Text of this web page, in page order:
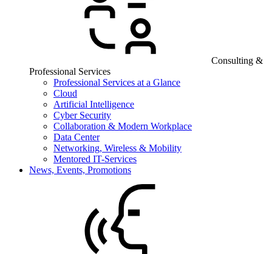
Consulting &
Professional Services
Professional Services at a Glance
Cloud
Artificial Intelligence
Cyber Security
Collaboration & Modern Workplace
Data Center
Networking, Wireless & Mobility
Mentored IT-Services
News, Events, Promotions